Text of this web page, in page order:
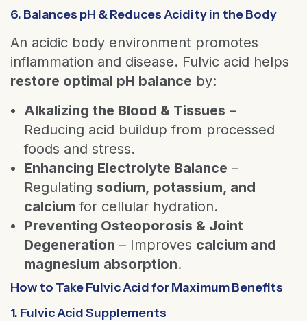
6. Balances pH & Reduces Acidity in the Body
An acidic body environment promotes
inflammation and disease. Fulvic acid helps
restore optimal pH balance by:
Alkalizing the Blood & Tissues –
Reducing acid buildup from processed
foods and stress.
Enhancing Electrolyte Balance –
Regulating sodium, potassium, and
calcium for cellular hydration.
Preventing Osteoporosis & Joint
Degeneration – Improves calcium and
magnesium absorption.
How to Take Fulvic Acid for Maximum Benefits
1. Fulvic Acid Supplements